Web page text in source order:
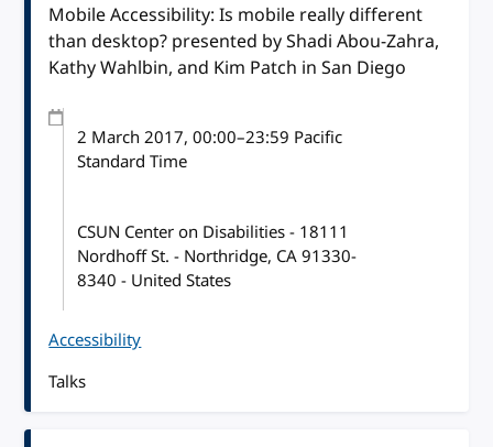
Mobile Accessibility: Is mobile really different
than desktop? presented by Shadi Abou-Zahra,
Kathy Wahlbin, and Kim Patch in San Diego
2 March 2017, 00:00–23:59 Pacific
Standard Time
CSUN Center on Disabilities - 18111
Nordhoff St. - Northridge, CA 91330-
8340 - United States
Accessibility
Talks